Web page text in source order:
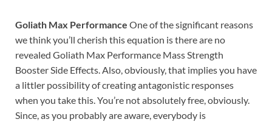
Goliath Max Performance One of the significant reasons
we think you’ll cherish this equation is there are no
revealed Goliath Max Performance Mass Strength
Booster Side Effects. Also, obviously, that implies you have
a littler possibility of creating antagonistic responses
when you take this. You’re not absolutely free, obviously.
Since, as you probably are aware, everybody is